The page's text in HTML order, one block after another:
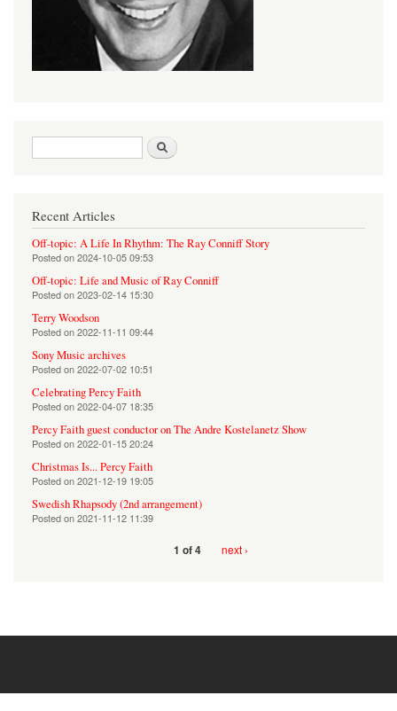
Search form
Recent Articles
Off-topic: A Life In Rhythm: The Ray Conniff Story
Posted on2024-10-05 09:53
Off-topic: Life and Music of Ray Conniff
Posted on2023-02-14 15:30
Terry Woodson
Posted on2022-11-11 09:44
Sony Music archives
Posted on2022-07-02 10:51
Celebrating Percy Faith
Posted on2022-04-07 18:35
Percy Faith guest conductor on The Andre Kostelanetz Show
Posted on2022-01-15 20:24
Christmas Is... Percy Faith
Posted on2021-12-19 19:05
Swedish Rhapsody (2nd arrangement)
Posted on2021-11-12 11:39
1 of 4 next ›